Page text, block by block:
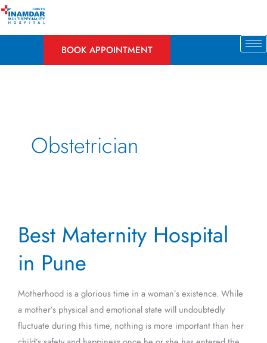
Skip
BOOK APPOINTMENT
Obstetrician
Best Maternity Hospital
in Pune
Motherhood is a glorious time in a woman’s existence. While
a mother’s physical and emotional state will undoubtedly
fluctuate during this time, nothing is more important than her
Maternity
Hospital
in